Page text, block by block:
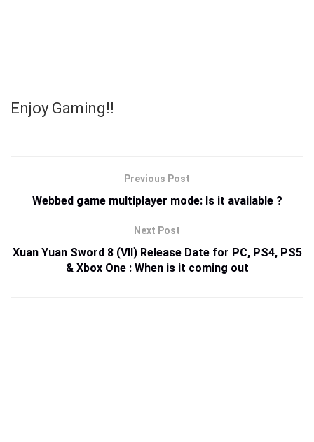
Enjoy Gaming!!
Previous Post
Webbed game multiplayer mode: Is it available ?
Next Post
Xuan Yuan Sword 8 (VII) Release Date for PC, PS4, PS5
& Xbox One : When is it coming out